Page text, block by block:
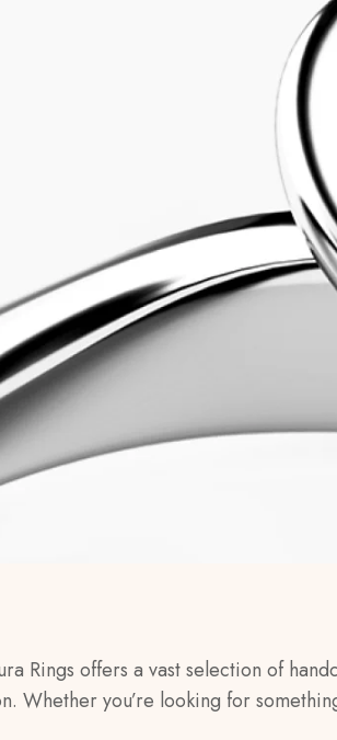
Rings offers a vast selection of
Whether you’re looking for